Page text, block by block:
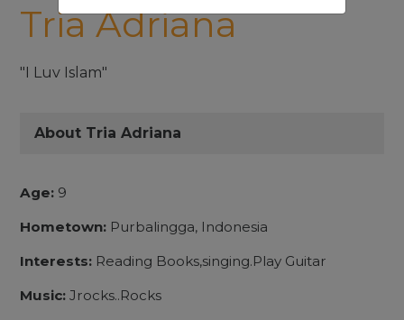
Tria Adriana
"I Luv Islam"
About Tria Adriana
Age: 9
Hometown: Purbalingga, Indonesia
Interests: Reading Books,singing.Play Guitar
Music: Jrocks..Rocks